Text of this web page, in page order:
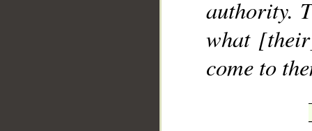
authority.
what
come to